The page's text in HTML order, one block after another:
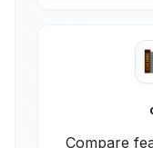
Compare